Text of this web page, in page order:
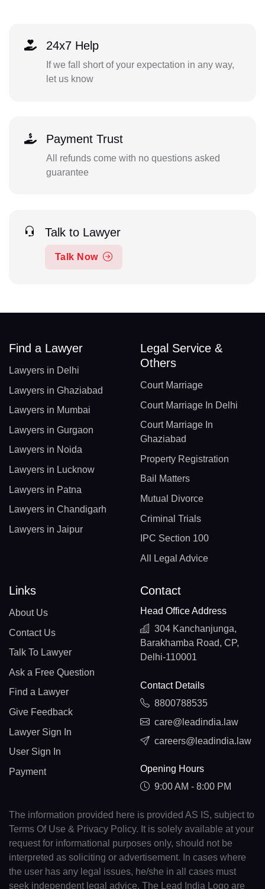
24x7 Help
If we fall short of your expectation in any way,
let us know
Payment Trust
All refunds come with no questions asked
guarantee
Talk to Lawyer
Talk Now
Find a Lawyer
Lawyers in Delhi
Lawyers in Ghaziabad
Lawyers in Mumbai
Lawyers in Gurgaon
Lawyers in Noida
Lawyers in Lucknow
Lawyers in Patna
Lawyers in Chandigarh
Lawyers in Jaipur
Legal Service &
Others
Court Marriage
Court Marriage In Delhi
Court Marriage In
Ghaziabad
Property Registration
Bail Matters
Mutual Divorce
Criminal Trials
IPC Section 100
All Legal Advice
Links
About Us
Contact Us
Talk To Lawyer
Ask a Free Question
Find a Lawyer
Give Feedback
Lawyer Sign In
User Sign In
Payment
Contact
Head Office Address
304 Kanchanjunga,
Barakhamba Road, CP,
Delhi-110001
Contact Details
8800788535
care@leadindia.law
careers@leadindia.law
Opening Hours
9:00 AM - 8:00 PM
The information provided here is provided AS IS, subject to
Terms Of Use & Privacy Policy. It is solely available at your
request for informational purposes only, should not be
interpreted as soliciting or advertisement. In cases where
the user has any legal issues, he/she in all cases must
seek independent legal advice. The Lead India Logo are